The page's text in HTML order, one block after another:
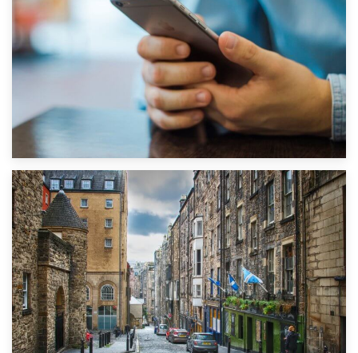
1st September 2019
Top 5 Stress-Busting Apps to Make Your Move Easier